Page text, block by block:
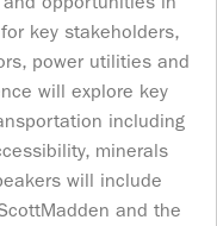
key stakeholders,
power utilities and
will explore key
including
minerals
will include
and the